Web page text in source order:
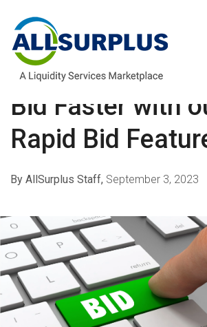
buyers,payment,bidding
Bid Faster with
Rapid Bid
By AllSurplus Staff, September 3, 2023